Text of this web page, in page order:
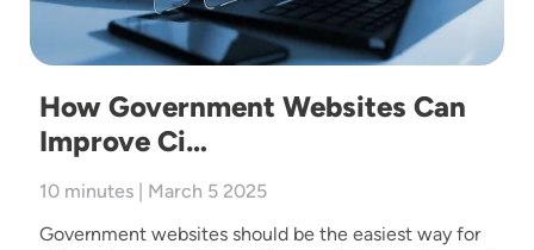
How Government Websites Can
Improve Ci…
10 minutes | March 5 2025
Government websites should be the easiest way for